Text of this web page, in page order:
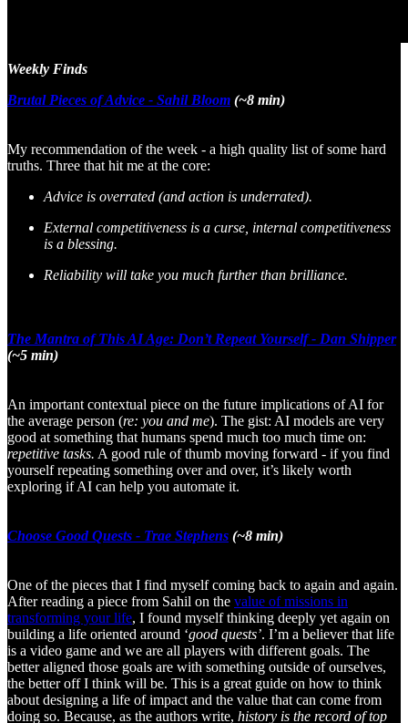
Weekly Finds
Brutal Pieces of Advice - Sahil Bloom (~8 min)
My recommendation of the week - a high quality list of some hard
truths. Three that hit me at the core:
Advice is overrated (and action is underrated).
External competitiveness is a curse, internal competitiveness
is a blessing.
Reliability will take you much further than brilliance.
The Mantra of This AI Age: Don’t Repeat Yourself - Dan Shipper
(~5 min)
An important contextual piece on the future implications of AI for
the average person (re: you and me). The gist: AI models are very
good at something that humans spend much too much time on:
repetitive tasks. A good rule of thumb moving forward - if you find
yourself repeating something over and over, it’s likely worth
exploring if AI can help you automate it.
Choose Good Quests - Trae Stephens (~8 min)
One of the pieces that I find myself coming back to again and again.
After reading a piece from Sahil on the value of missions in
transforming your life, I found myself thinking deeply yet again on
building a life oriented around ‘good quests’. I’m a believer that life
is a video game and we are all players with different goals. The
better aligned those goals are with something outside of ourselves,
the better off I think will be. This is a great guide on how to think
about designing a life of impact and the value that can come from
doing so. Because, as the authors write, history is the record of top